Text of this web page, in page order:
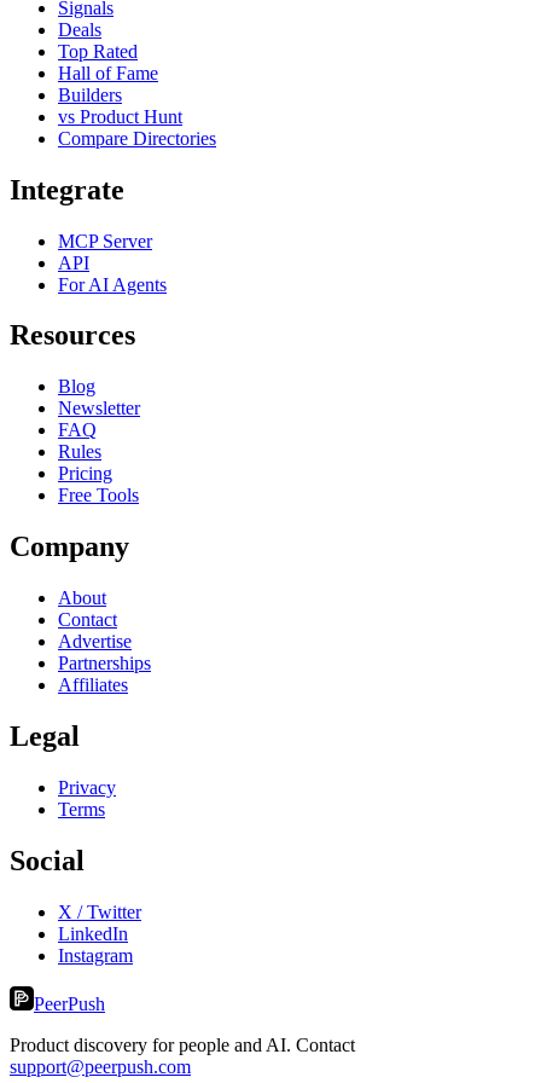
Signals
Deals
Top Rated
Hall of Fame
Builders
vs Product Hunt
Compare Directories
Integrate
MCP Server
API
For AI Agents
Resources
Blog
Newsletter
FAQ
Rules
Pricing
Free Tools
Company
About
Contact
Advertise
Partnerships
Affiliates
Legal
Privacy
Terms
Social
X / Twitter
LinkedIn
Instagram
PeerPush
Product discovery for people and AI. Contact
support@peerpush.com